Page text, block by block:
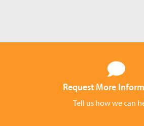
Request More
Tell us how we can